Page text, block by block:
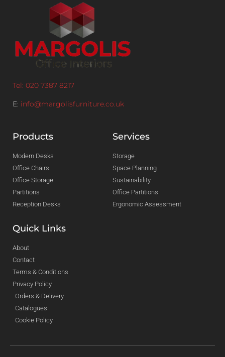
Tel: 020 7387 8217
E: info@margolisfurniture.co.uk
Products
Modern Desks
Office Chairs
Office Storage
Partitions
Reception Desks
Services
Storage
Space Planning
Sustainability
Office Partitions
Ergonomic Assessment
Quick Links
About
Contact
Terms & Conditions
Privacy Policy
Orders & Delivery
Catalogues
Cookie Policy